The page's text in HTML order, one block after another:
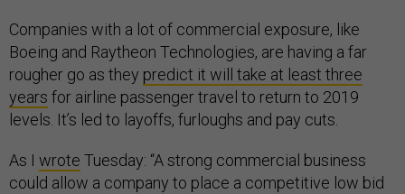
Companies with a lot of commercial exposure, like
Boeing and Raytheon Technologies, are having a far
rougher go as they predict it will take at least three
years for airline passenger travel to return to 2019
levels. It’s led to layoffs, furloughs and pay cuts.
As I wrote Tuesday: “A strong commercial business
could allow a company to place a competitive low bid